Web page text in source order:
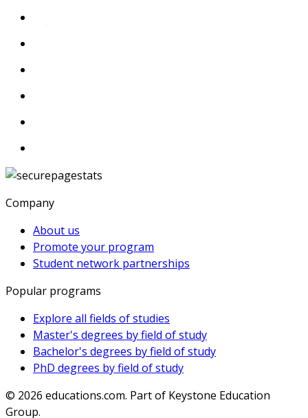
Company
About us
Promote your program
Student network partnerships
Popular programs
Explore all fields of studies
Master's degrees by field of study
Bachelor's degrees by field of study
PhD degrees by field of study
© 2026 educations.com. Part of Keystone Education
Group.